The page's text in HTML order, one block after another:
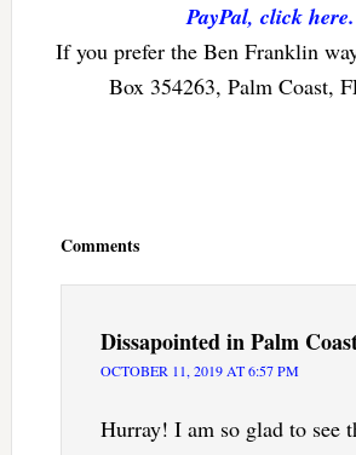
PayPal, click here.
If you prefer the Ben Franklin
Box 354263, Palm Coast,
Comments
Dissapointed in Palm
OCTOBER 11, 2019 AT 6:57 PM
Hurray! I am so glad to see